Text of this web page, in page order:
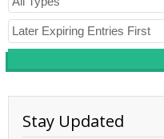
Stay Updated